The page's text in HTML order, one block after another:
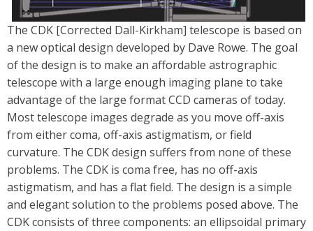
The CDK [Corrected Dall-Kirkham] telescope is based on
a new optical design developed by Dave Rowe. The goal
of the design is to make an affordable astrographic
telescope with a large enough imaging plane to take
advantage of the large format CCD cameras of today.
Most telescope images degrade as you move off-axis
from either coma, off-axis astigmatism, or field
curvature. The CDK design suffers from none of these
problems. The CDK is coma free, has no off-axis
astigmatism, and has a flat field. The design is a simple
and elegant solution to the problems posed above. The
CDK consists of three components: an ellipsoidal primary